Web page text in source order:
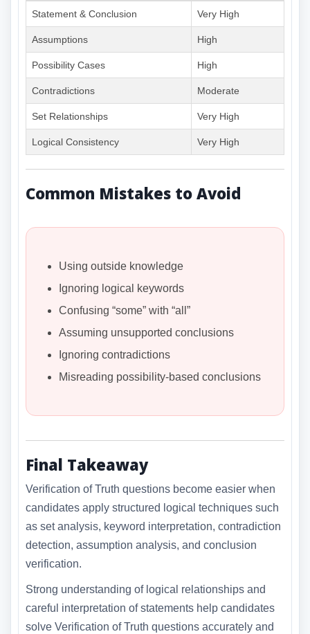
Statement & Conclusion Very High
Assumptions High
Possibility Cases High
Contradictions Moderate
Set Relationships Very High
Logical Consistency Very High
Common Mistakes to Avoid
Using outside knowledge
Ignoring logical keywords
Confusing “some” with “all”
Assuming unsupported conclusions
Ignoring contradictions
Misreading possibility-based conclusions
Final Takeaway
Verification of Truth questions become easier when
candidates apply structured logical techniques such
as set analysis, keyword interpretation, contradiction
detection, assumption analysis, and conclusion
verification.
Strong understanding of logical relationships and
careful interpretation of statements help candidates
solve Verification of Truth questions accurately and